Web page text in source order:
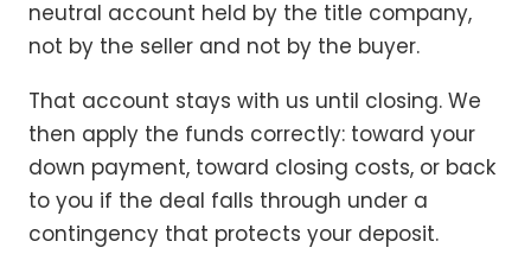
neutral account held by the title company,
not by the seller and not by the buyer.
That account stays with us until closing. We
then apply the funds correctly: toward your
down payment, toward closing costs, or back
to you if the deal falls through under a
contingency that protects your deposit.